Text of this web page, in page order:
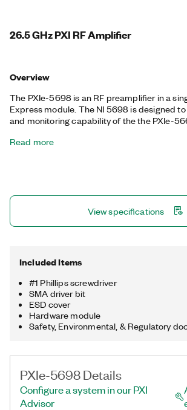
26.5 GHz PXI RF Amplifier
Overview
The PXIe-5698 is an RF preamplifier in a
Express module. The NI 5698 is designed
and monitoring capability of the the PXIe-
The PXIe-5698 provides an additional RF
Read more
View specifications
Included Items
#1 Phillips screwdriver
SMA driver bit
ESD cover
Hardware module
Safety, Environmental, & Regulatory
PXIe-5698 Details
Configure a system in our PXI
Advisor